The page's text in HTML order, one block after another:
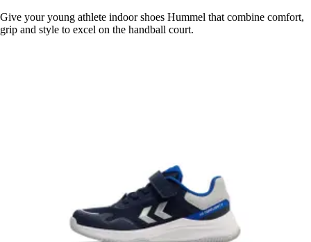
Give your young athlete indoor shoes Hummel that combine comfort,
grip and style to excel on the handball court.